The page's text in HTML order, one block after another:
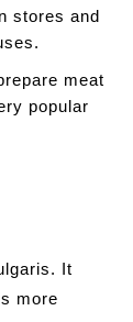
stores and
meat
popular
It
more